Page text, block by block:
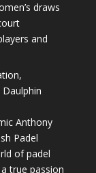
draws
and
Anthony
Padel
of padel
true passion